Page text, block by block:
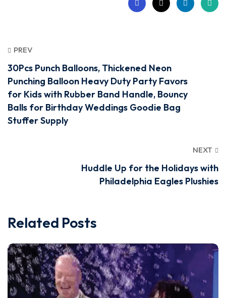
PREV
30Pcs Punch Balloons, Thickened Neon
Punching Balloon Heavy Duty Party Favors
for Kids with Rubber Band Handle, Bouncy
Balls for Birthday Weddings Goodie Bag
Stuffer Supply
NEXT
Huddle Up for the Holidays with
Philadelphia Eagles Plushies
Related Posts